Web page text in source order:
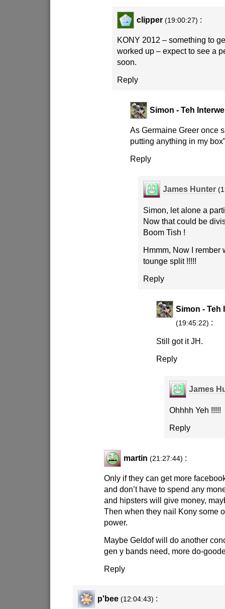
clipper (19:00:27) :
KONY 2012 – something to
worked up – expect to see a
soon.
Reply
Simon - Teh
As Germaine Greer once
putting anything in my
Reply
James Hunter
Simon, let alone a
Now that could be
Boom Tish !
Hmmm, Now I rember
tounge split !!!!!
Reply
Simon - Teh
(19:45:22) :
Still got it JH.
Reply
James
Ohhhh Yeh !!!!!
Reply
martin (21:27:44) :
Only if they can get more
and don’t have to spend any
and hipsters will give money,
Then when they nail Kony some
power.
Maybe Geldof will do another
gen y bands need, more do-
Reply
p'bee (12:04:43) :